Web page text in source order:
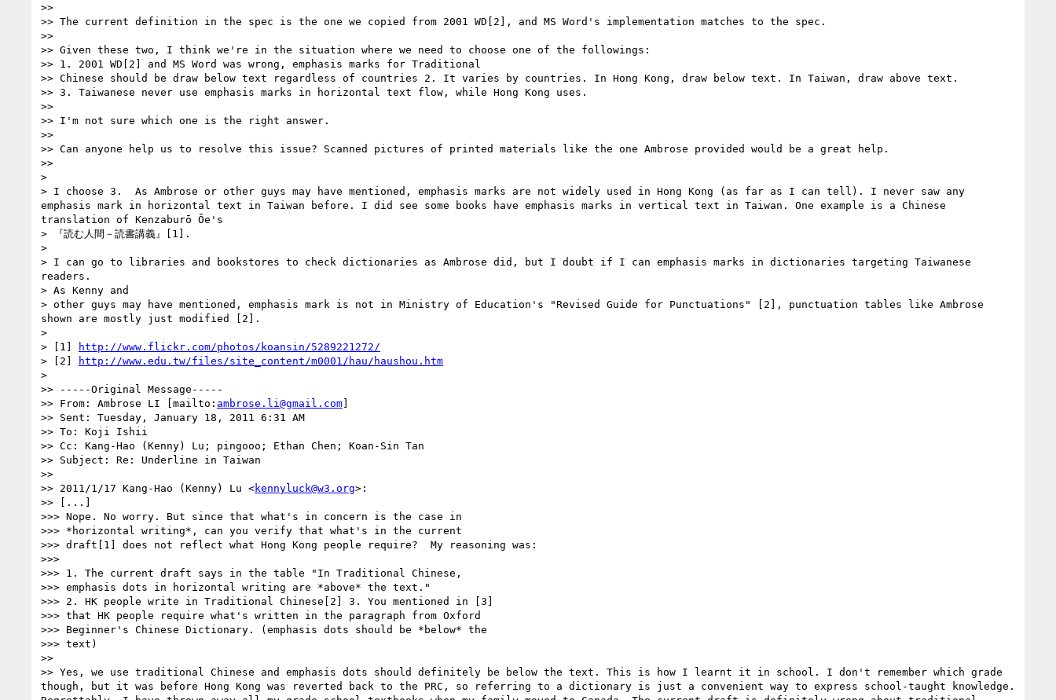
>>
>> The current definition in the spec is the one we copied from 2001 WD[2], and MS Word's implementation matches to the spec.
>>
>> Given these two, I think we're in the situation where we need to choose one of the followings:
>> 1. 2001 WD[2] and MS Word was wrong, emphasis marks for Traditional
>> Chinese should be draw below text regardless of countries 2. It varies by countries. In Hong Kong, draw below text. In Taiwan, draw above text.
>> 3. Taiwanese never use emphasis marks in horizontal text flow, while Hong Kong uses.
>>
>> I'm not sure which one is the right answer.
>>
>> Can anyone help us to resolve this issue? Scanned pictures of printed materials like the one Ambrose provided would be a great help.
>>
>
> I choose 3.  As Ambrose or other guys may have mentioned, emphasis marks are not widely used in Hong Kong (as far as I can tell). I never saw any
emphasis mark in horizontal text in Taiwan before. I did see some books have emphasis marks in vertical text in Taiwan. One example is a Chinese
translation of Kenzaburō Ōe's
> 『読む人間－読書講義』[1].
>
> I can go to libraries and bookstores to check dictionaries as Ambrose did, but I doubt if I can emphasis marks in dictionaries targeting Taiwanese
readers.
> As Kenny and
> other guys may have mentioned, emphasis mark is not in Ministry of Education's "Revised Guide for Punctuations" [2], punctuation tables like Ambrose
shown are mostly just modified [2].
>
> [1]
http://www.flickr.com/photos/koansin/5289221272/
> [2]
http://www.edu.tw/files/site_content/m0001/hau/haushou.htm
>
>> -----Original Message-----
>> From: Ambrose LI [mailto: ambrose.li@gmail.com]
>> Sent: Tuesday, January 18, 2011 6:31 AM
>> To: Koji Ishii
>> Cc: Kang-Hao (Kenny) Lu; pingooo; Ethan Chen; Koan-Sin Tan
>> Subject: Re: Underline in Taiwan
>>
>> 2011/1/17 Kang-Hao (Kenny) Lu <kennyluck@w3.org>:
>> [...]
>>> Nope. No worry. But since that what's in concern is the case in
>>> *horizontal writing*, can you verify that what's in the current
>>> draft[1] does not reflect what Hong Kong people require?  My reasoning was:
>>>
>>> 1. The current draft says in the table "In Traditional Chinese,
>>> emphasis dots in horizontal writing are *above* the text."
>>> 2. HK people write in Traditional Chinese[2] 3. You mentioned in [3]
>>> that HK people require what's written in the paragraph from Oxford
>>> Beginner's Chinese Dictionary. (emphasis dots should be *below* the
>>> text)
>>
>> Yes, we use traditional Chinese and emphasis dots should definitely be below the text. This is how I learnt it in school. I don't remember which grade
though, but it was before Hong Kong was reverted back to the PRC, so referring to a dictionary is just a convenient way to express school-taught knowledge.